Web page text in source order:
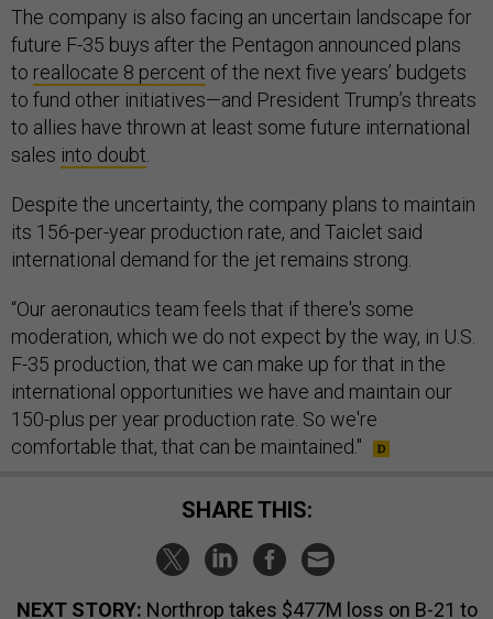
The company is also facing an uncertain landscape for
future F-35 buys after the Pentagon announced plans
to reallocate 8 percent of the next five years’ budgets
to fund other initiatives—and President Trump’s threats
to allies have thrown at least some future international
sales into doubt.
Despite the uncertainty, the company plans to maintain
its 156-per-year production rate, and Taiclet said
international demand for the jet remains strong.
“Our aeronautics team feels that if there's some
moderation, which we do not expect by the way, in U.S.
F-35 production, that we can make up for that in the
international opportunities we have and maintain our
150-plus per year production rate. So we're
comfortable that, that can be maintained."
SHARE THIS:
NEXT STORY: Northrop takes $477M loss on B-21 to